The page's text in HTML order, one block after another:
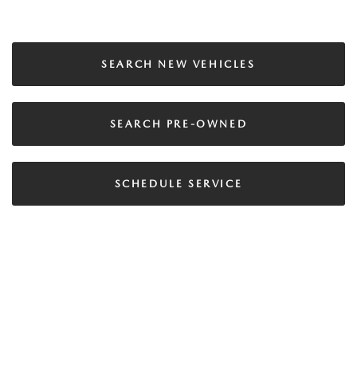
SEARCH NEW VEHICLES
SEARCH PRE-OWNED
SCHEDULE SERVICE